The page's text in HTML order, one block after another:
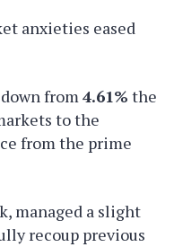
anxieties eased
from4.61% the
to the
from the prime
managed a slight
recoup previous